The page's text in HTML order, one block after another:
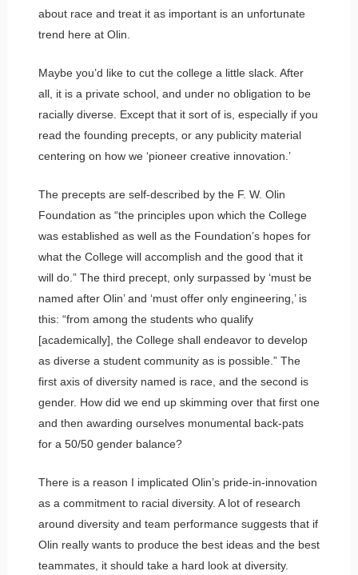
about race and treat it as important is an unfortunate
trend here at Olin.
Maybe you’d like to cut the college a little slack. After
all, it is a private school, and under no obligation to be
racially diverse. Except that it sort of is, especially if you
read the founding precepts, or any publicity material
centering on how we ‘pioneer creative innovation.’
The precepts are self-described by the F. W. Olin
Foundation as “the principles upon which the College
was established as well as the Foundation’s hopes for
what the College will accomplish and the good that it
will do.” The third precept, only surpassed by ‘must be
named after Olin’ and ‘must offer only engineering,’ is
this: “from among the students who qualify
[academically], the College shall endeavor to develop
as diverse a student community as is possible.” The
first axis of diversity named is race, and the second is
gender. How did we end up skimming over that first one
and then awarding ourselves monumental back-pats
for a 50/50 gender balance?
There is a reason I implicated Olin’s pride-in-innovation
as a commitment to racial diversity. A lot of research
around diversity and team performance suggests that if
Olin really wants to produce the best ideas and the best
teammates, it should take a hard look at diversity.